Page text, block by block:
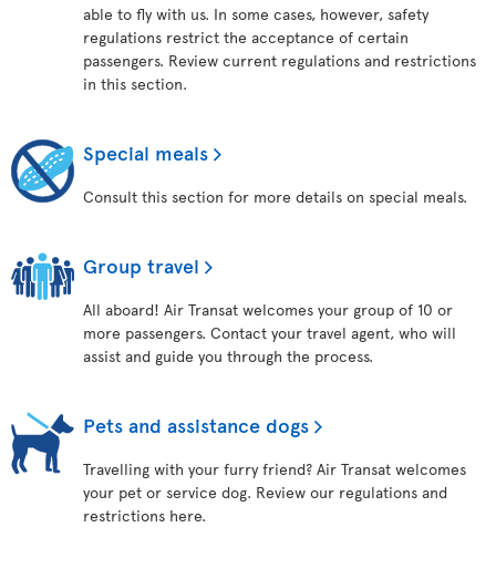
able to fly with us. In some cases, however, safety
regulations restrict the acceptance of certain
passengers. Review current regulations and restrictions
in this section.
Special meals
Consult this section for more details on special meals.
Group travel
All aboard! Air Transat welcomes your group of 10 or
more passengers. Contact your travel agent, who will
assist and guide you through the process.
Pets and assistance dogs
Travelling with your furry friend? Air Transat welcomes
your pet or service dog. Review our regulations and
restrictions here.